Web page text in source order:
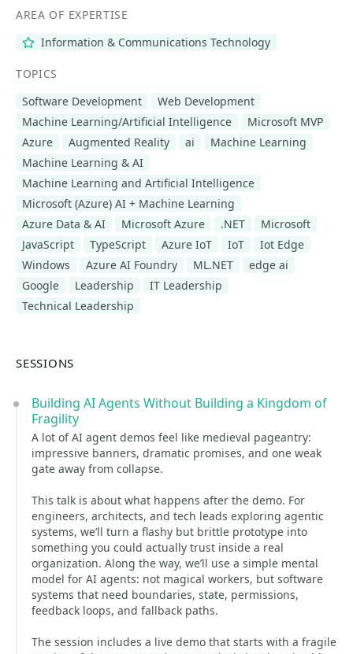
AREA OF EXPERTISE
Information & Communications Technology
TOPICS
Software Development
Web Development
Machine Learning/Artificial Intelligence
Microsoft MVP
Azure
Augmented Reality ai
Machine Learning
Machine Learning & AI
Machine Learning and Artificial Intelligence
Microsoft (Azure) AI + Machine Learning
Azure Data & AI
Microsoft Azure .NET
Microsoft
JavaScript
TypeScript Azure IoT IoT
Iot Edge
Windows
Azure AI Foundry ML.NET
edge ai
Google
Leadership
IT Leadership
Technical Leadership
SESSIONS
Building AI Agents Without Building a Kingdom of
Fragility
A lot of AI agent demos feel like medieval pageantry:
impressive banners, dramatic promises, and one weak
gate away from collapse.
This talk is about what happens after the demo. For
engineers, architects, and tech leads exploring agentic
systems, we’ll turn a flashy but brittle prototype into
something you could actually trust inside a real
organization. Along the way, we’ll use a simple mental
model for AI agents: not magical workers, but software
systems that need boundaries, state, permissions,
feedback loops, and fallback paths.
The session includes a live demo that starts with a fragile